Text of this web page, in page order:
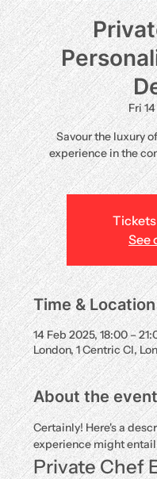
Fri
Savour the luxury
experience in the
See
Time & Location
14 Feb 2025, 18:00 –
London, 1 Centric Cl,
About the
Certainly! Here's a
experience might
Private Chef